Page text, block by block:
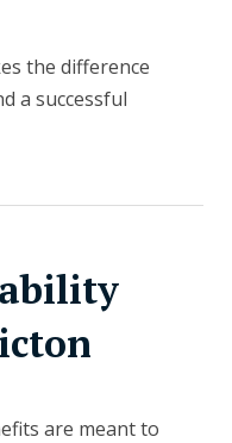
the difference
a successful
are meant to